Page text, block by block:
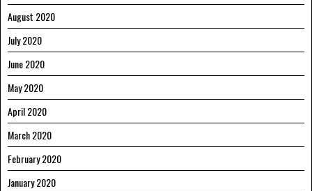
August 2020
July 2020
June 2020
May 2020
April 2020
March 2020
February 2020
January 2020